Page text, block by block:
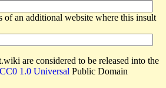
of an additional website where this insult
are considered to be released into the
CC0 1.0 Universal Public Domain